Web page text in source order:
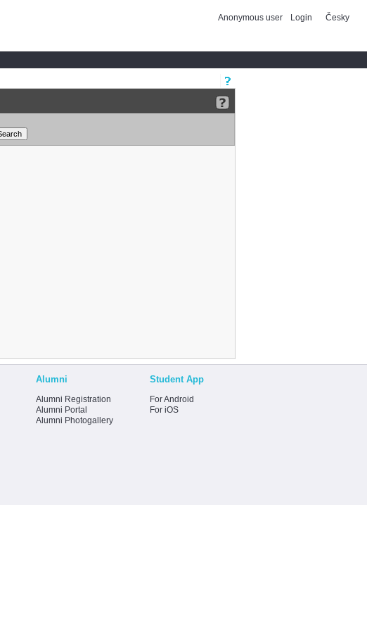
Anonymous user Login Česky
Alumni
Alumni Registration
Alumni Portal
Alumni Photogallery
Student App
For Android
For iOS